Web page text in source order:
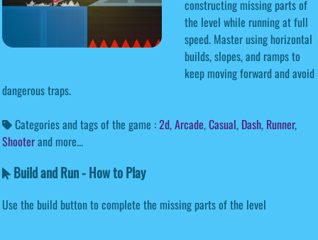
constructing missing parts of
the level while running at full
speed. Master using horizontal
builds, slopes, and ramps to
keep moving forward and avoid
dangerous traps.
Categories and tags of the game :2d,Arcade,Casual, Dash, Runner,
Shooterand more...
Build and Run - How to Play
Use the build button to complete the missing parts of the level